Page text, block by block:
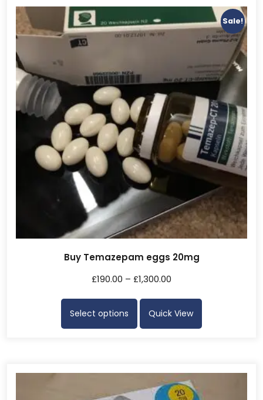
Sale!
Buy Temazepam eggs 20mg
£190.00 – £1,300.00
Select options Quick View